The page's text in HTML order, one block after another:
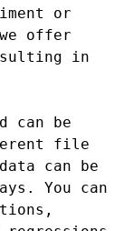
or
offer
in
can be
file
can be
You can